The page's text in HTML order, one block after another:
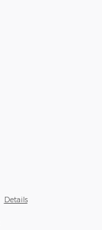
Details